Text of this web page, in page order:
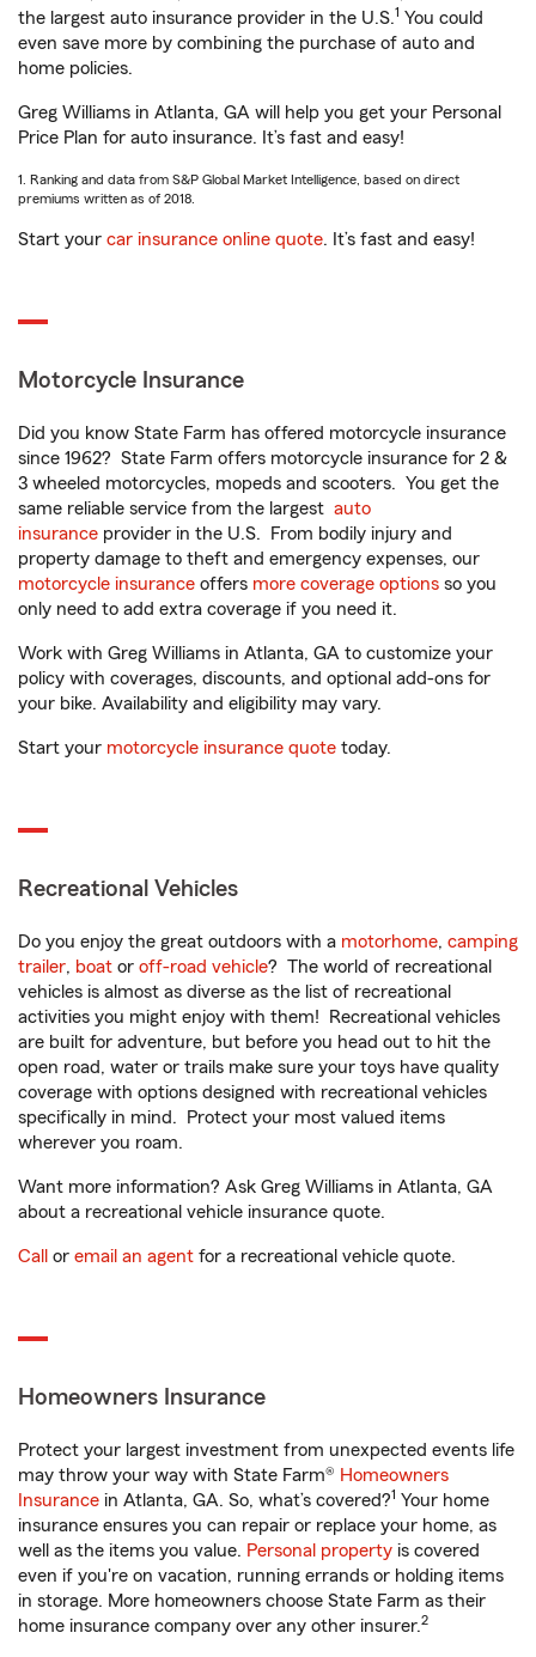
the largest auto insurance provider in the U.S.1 You could
even save more by combining the purchase of auto and
home policies.
Greg Williams in Atlanta, GA will help you get your Personal
Price Plan for auto insurance. It’s fast and easy!
1. Ranking and data from S&P Global Market Intelligence, based on direct
premiums written as of 2018.
Start your car insurance online quote. It’s fast and easy!
Motorcycle Insurance
Did you know State Farm has offered motorcycle insurance
since 1962? State Farm offers motorcycle insurance for 2 &
3 wheeled motorcycles, mopeds and scooters. You get the
same reliable service from the largest auto
insurance provider in the U.S. From bodily injury and
property damage to theft and emergency expenses, our
motorcycle insurance offers more coverage options so you
only need to add extra coverage if you need it.
Work with Greg Williams in Atlanta, GA to customize your
policy with coverages, discounts, and optional add-ons for
your bike. Availability and eligibility may vary.
Start your motorcycle insurance quote today.
Recreational Vehicles
Do you enjoy the great outdoors with a motorhome, camping
trailer, boat or off-road vehicle? The world of recreational
vehicles is almost as diverse as the list of recreational
activities you might enjoy with them! Recreational vehicles
are built for adventure, but before you head out to hit the
open road, water or trails make sure your toys have quality
coverage with options designed with recreational vehicles
specifically in mind. Protect your most valued items
wherever you roam.
Want more information? Ask Greg Williams in Atlanta, GA
about a recreational vehicle insurance quote.
Call or email an agent for a recreational vehicle quote.
Homeowners Insurance
Protect your largest investment from unexpected events life
may throw your way with State Farm® Homeowners
Insurance in Atlanta, GA. So, what’s covered?1 Your home
insurance ensures you can repair or replace your home, as
well as the items you value. Personal property is covered
even if you're on vacation, running errands or holding items
in storage. More homeowners choose State Farm as their
home insurance company over any other insurer.2